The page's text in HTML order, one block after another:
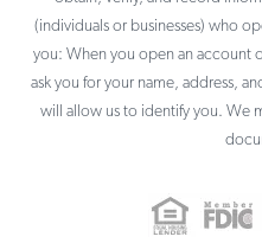
(individuals or businesses) who
you: When you open an account
ask you for your name, address,
will allow us to identify you. We